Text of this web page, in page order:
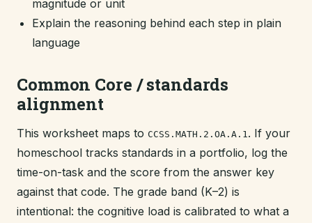
magnitude or unit
Explain the reasoning behind each step in plain
language
Common Core / standards
alignment
This worksheet maps to CCSS.MATH.2.OA.A.1. If your
homeschool tracks standards in a portfolio, log the
time-on-task and the score from the answer key
against that code. The grade band (K–2) is
intentional: the cognitive load is calibrated to what a